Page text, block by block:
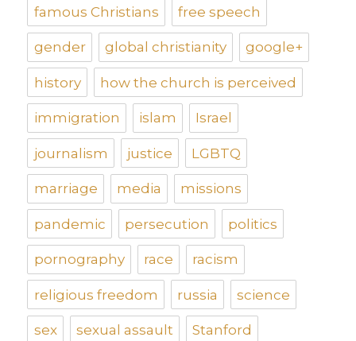
famous Christians free speech
gender global christianity google+
history how the church is perceived
immigration islam Israel
journalism justice LGBTQ
marriage media missions
pandemic persecution politics
pornography race racism
religious freedom russia science
sex sexual assault Stanford